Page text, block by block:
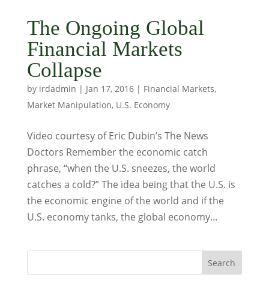
The Ongoing Global
Financial Markets
Collapse
by irdadmin | Jan 17, 2016| Financial Markets,
Market Manipulation, U.S. Economy
Video courtesy of Eric Dubin’s The News
Doctors Remember the economic catch
phrase, “when the U.S. sneezes, the world
catches a cold?” The idea being that the U.S. is
the economic engine of the world and if the
U.S. economy tanks, the global economy...